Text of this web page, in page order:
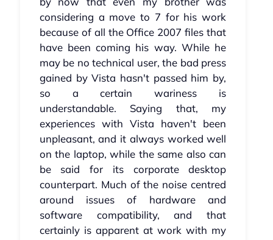
considering a move to 7 for his work
because of all the Office 2007 files that
have been coming his way. While he
may be no technical user, the bad press
gained by Vista hasn't passed him by,
so a certain wariness is
understandable. Saying that, my
experiences with Vista haven't been
unpleasant, and it always worked well
on the laptop, while the same also can
be said for its corporate desktop
counterpart. Much of the noise centred
around issues of hardware and
software compatibility, and that
certainly is apparent at work with my